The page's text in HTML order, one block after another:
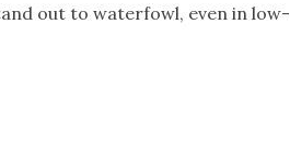
out to waterfowl, even in low-